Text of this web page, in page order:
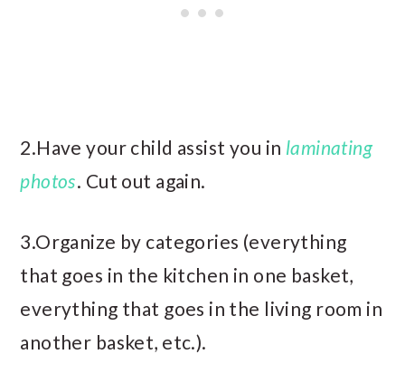
2.Have your child assist you in laminating
photos. Cut out again.
3.Organize by categories (everything
that goes in the kitchen in one basket,
everything that goes in the living room in
another basket, etc.).